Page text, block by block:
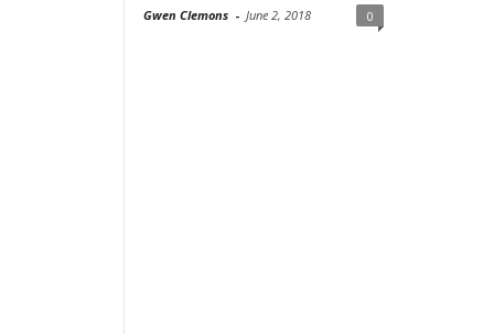
Gwen Clemons - June 2, 2018 0